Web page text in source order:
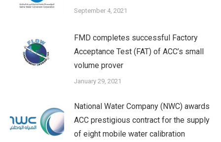
September 4, 2021
FMD completes successful Factory
Acceptance Test (FAT) of ACC’s small
volume prover
January 29, 2021
National Water Company (NWC) awards
ACC prestigious contract for the supply
of eight mobile water calibration